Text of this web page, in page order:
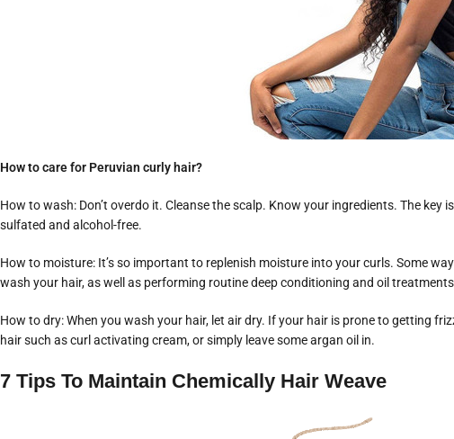
How to care for Peruvian curly hair?
How to wash: Don’t overdo it. Cleanse the scalp. Know your ingredients. The
sulfated and alcohol-free.
How to moisture: It’s so important to replenish moisture into your curls. Some
wash your hair, as well as performing routine deep conditioning and oil
How to dry: When you wash your hair, let air dry. If your hair is prone to getting
hair such as curl activating cream, or simply leave some argan oil in.
7 Tips To Maintain Chemically Hair Weave